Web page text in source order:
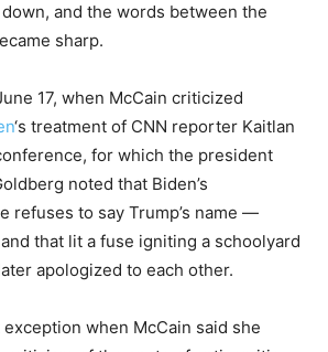
and the words between the
sharp.
17, when McCain criticized
‘s treatment of CNN reporter Kaitlan
for which the president
noted that Biden’s
refuses to say Trump’s name —
that lit a fuse igniting a schoolyard
apologized to each other.
exception when McCain said she